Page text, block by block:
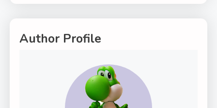
Author Profile